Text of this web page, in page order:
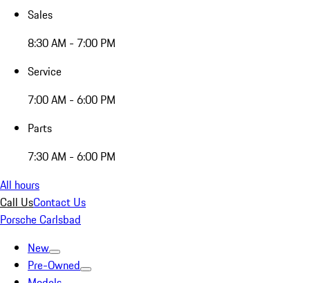
Sales
8:30 AM - 7:00 PM
Service
7:00 AM - 6:00 PM
Parts
7:30 AM - 6:00 PM
All hours
Call UsContact Us
Porsche Carlsbad
New
Pre-Owned